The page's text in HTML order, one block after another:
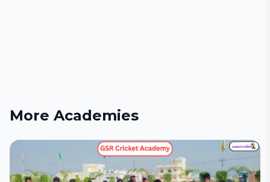
More Academies